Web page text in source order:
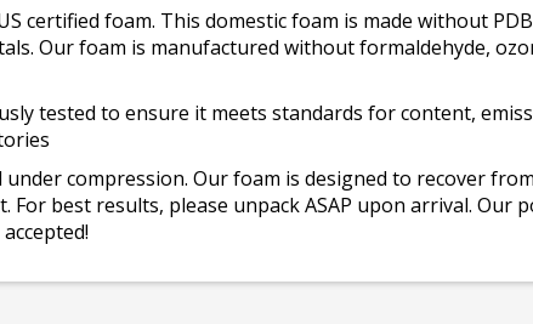
certified foam. This domestic foam is made without
Our foam is manufactured without formaldehyde,
tested to ensure it meets standards for content,
compression. Our foam is designed to recover
best results, please unpack ASAP upon arrival. Our